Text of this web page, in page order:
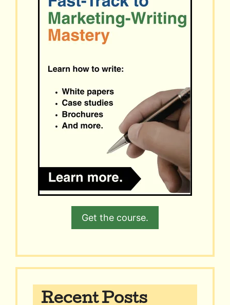
Get the course.
Recent Posts